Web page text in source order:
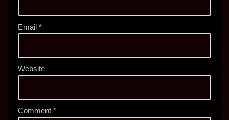
Email *
Website
Comment *